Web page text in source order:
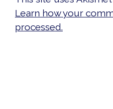
Learn how your
processed.